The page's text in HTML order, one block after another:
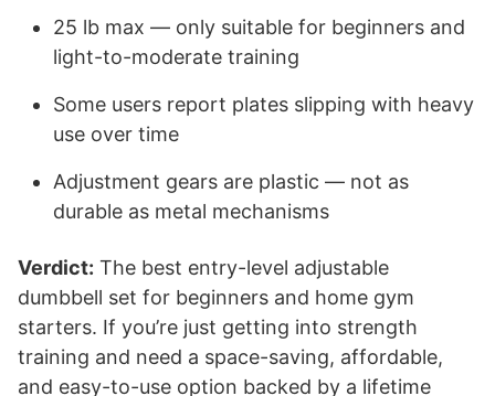
25 lb max — only suitable for beginners and
light-to-moderate training
Some users report plates slipping with heavy
use over time
Adjustment gears are plastic — not as
durable as metal mechanisms
Verdict: The best entry-level adjustable
dumbbell set for beginners and home gym
starters. If you’re just getting into strength
training and need a space-saving, affordable,
and easy-to-use option backed by a lifetime